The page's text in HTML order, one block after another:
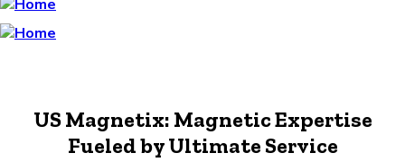
US Magnetix: Magnetic Expertise
Fueled by Ultimate Service